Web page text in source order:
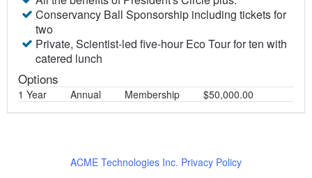
Conservancy Ball Sponsorship including tickets for
two
Private, Scientist-led five-hour Eco Tour for ten with
catered lunch
Options
1 Year Annual Membership $50,000.00
ACME Technologies Inc. Privacy Policy